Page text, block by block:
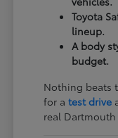
Toyota
lineup.
A body
budget.
Nothing beats
for atest drive
real Dartmouth